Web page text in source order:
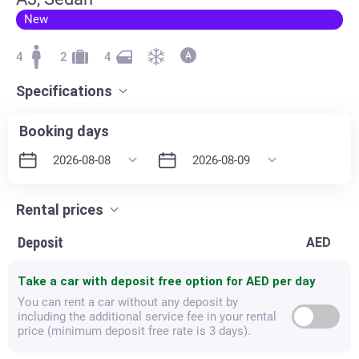
New
4 2 4
Specifications
Booking days
Rental prices
Deposit
AED
Take a car with deposit free option for AED per day
You can rent a car without any deposit by
including the additional service fee in your rental
price (minimum deposit free rate is 3 days).